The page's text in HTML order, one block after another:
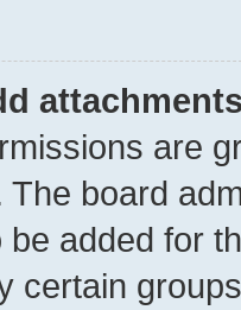
are
The board
added for
certain